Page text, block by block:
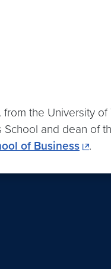
the University
and dean of
of Business .